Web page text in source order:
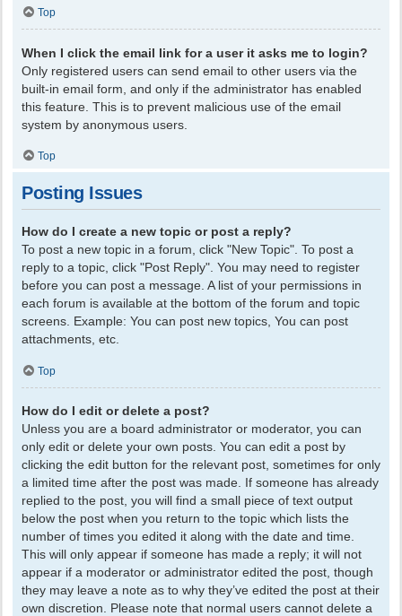
Top
When I click the email link for a user it asks me to login?
Only registered users can send email to other users via the
built-in email form, and only if the administrator has enabled
this feature. This is to prevent malicious use of the email
system by anonymous users.
Top
Posting Issues
How do I create a new topic or post a reply?
To post a new topic in a forum, click "New Topic". To post a
reply to a topic, click "Post Reply". You may need to register
before you can post a message. A list of your permissions in
each forum is available at the bottom of the forum and topic
screens. Example: You can post new topics, You can post
attachments, etc.
Top
How do I edit or delete a post?
Unless you are a board administrator or moderator, you can
only edit or delete your own posts. You can edit a post by
clicking the edit button for the relevant post, sometimes for only
a limited time after the post was made. If someone has already
replied to the post, you will find a small piece of text output
below the post when you return to the topic which lists the
number of times you edited it along with the date and time.
This will only appear if someone has made a reply; it will not
appear if a moderator or administrator edited the post, though
they may leave a note as to why they’ve edited the post at their
own discretion. Please note that normal users cannot delete a